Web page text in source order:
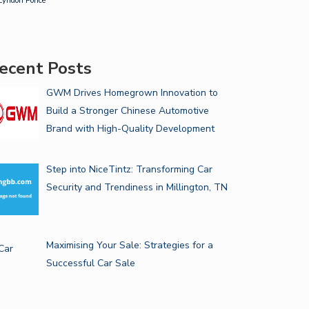
Posts
GWM Drives Homegrown Innovation to
Build a Stronger Chinese Automotive
Brand with High-Quality Development
Step into NiceTintz: Transforming Car
Security and Trendiness in Millington, TN
Maximising Your Sale: Strategies for a
Successful Car Sale